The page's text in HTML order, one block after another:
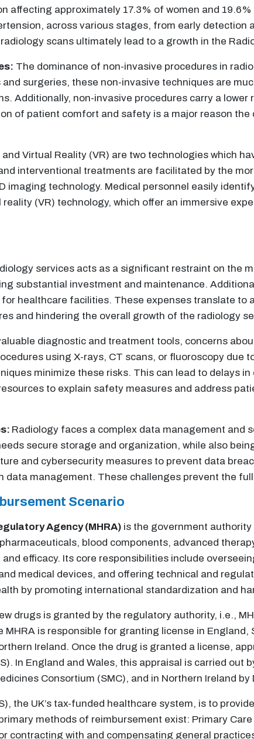
affecting approximately 17.3% of women and
across various stages, from early detection
scans ultimately lead to a growth in the
The dominance of non-invasive procedures in
surgeries, these non-invasive techniques are
Additionally, non-invasive procedures carry a
of patient comfort and safety is a major reason
and Virtual Reality (VR) are two technologies which
interventional treatments are facilitated by the
imaging technology. Medical personnel easily
(VR) technology, which offer an immersive
services acts as a significant restraint on the
substantial investment and maintenance.
healthcare facilities. These expenses translate to
and hindering the overall growth of the radiology
diagnostic and treatment tools, concerns
using X-rays, CT scans, or fluoroscopy due
minimize these risks. This can lead to delays
to explain safety measures and address
Radiology faces a complex data management and
secure storage and organization, while also
and cybersecurity measures to prevent data
management. These challenges prevent the
Scenario
Agency (MHRA) is the government
blood components, advanced
efficacy. Its core responsibilities include
medical devices, and offering technical and
by promoting international standardization and
drugs is granted by the regulatory authority, i.e.,
is responsible for granting license in England,
Ireland. Once the drug is granted a license,
In England and Wales, this appraisal is carried out
Consortium (SMC), and in Northern Ireland
the UK’s tax-funded healthcare system, is to
methods of reimbursement exist: Primary
contracting with and compensating general